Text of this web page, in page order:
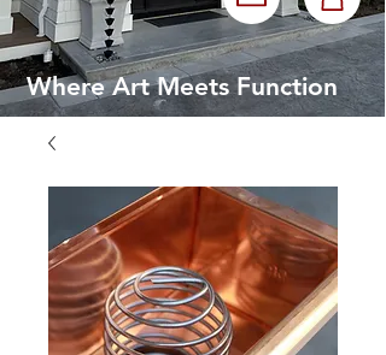
Where Art Meets Function